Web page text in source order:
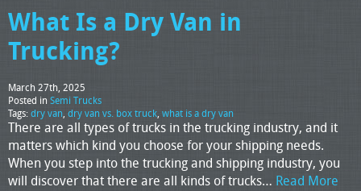
What Is a Dry Van in
Trucking?
March 27th, 2025
Posted in Semi Trucks
Tags:dry van, dry van vs. box truck, what is a dry van
There are all types of trucks in the trucking industry, and it
matters which kind you choose for your shipping needs.
When you step into the trucking and shipping industry, you
will discover that there are all kinds of trucks… Read More